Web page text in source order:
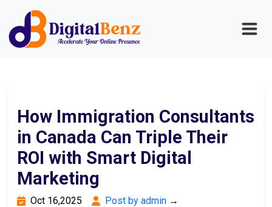
How Immigration Consultants
in Canada Can Triple Their
ROI with Smart Digital
Marketing
Oct 16,2025 Post by admin →